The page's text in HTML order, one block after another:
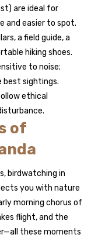
are ideal for
and easier to spot.
a field guide, a
hiking shoes.
to noise;
best sightings.
ethical
of
birdwatching in
you with nature
morning chorus of
flight, and the
these moments